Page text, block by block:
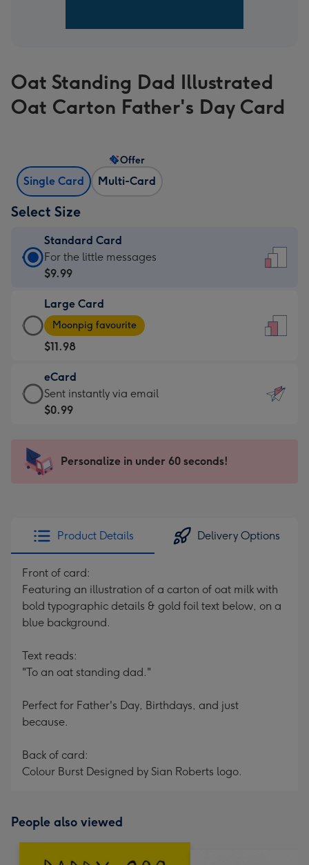
Oat Standing Dad Illustrated
Oat Carton Father's Day Card
Single Card Multi-Card
Offer
Select Size
Standard Card
Standard
Card
$9.99
-
For
the
little
messages
-
x
185
For the little messages
$9.99
Large Card
Large
Card
-
$11.98
-
Moonpig
favourite
205
Moonpig favourite
$11.98
eCard
eCard
-
Sent
instantly
Sent instantly via email
$0.99
Personalize in under 60 seconds!
Product Details Delivery Options
Front of card:
Featuring an illustration of a carton of oat milk with
bold typographic details & gold foil text below, on a
blue background.
Text reads:
"To an oat standing dad."
Perfect for Father's Day, Birthdays, and just
because.
Back of card:
Colour Burst Designed by Sian Roberts logo.
People also viewed